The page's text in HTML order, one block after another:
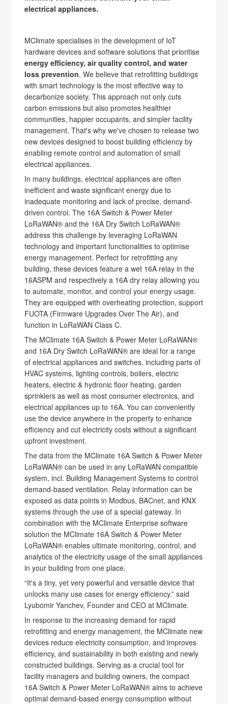
electrical appliances.
MClimate specialises in the development of IoT
hardware devices and software solutions that prioritise
energy efficiency, air quality control, and water
loss prevention. We believe that retrofitting buildings
with smart technology is the most effective way to
decarbonize society. This approach not only cuts
carbon emissions but also promotes healthier
communities, happier occupants, and simpler facility
management. That's why we've chosen to release two
new devices designed to boost building efficiency by
enabling remote control and automation of small
electrical appliances.
In many buildings, electrical appliances are often
inefficient and waste significant energy due to
inadequate monitoring and lack of precise, demand-
driven control. The 16A Switch & Power Meter
LoRaWAN® and the 16A Dry Switch LoRaWAN®
address this challenge by leveraging LoRaWAN
technology and important functionalities to optimise
energy management. Perfect for retrofitting any
building, these devices feature a wet 16A relay in the
16ASPM and respectively a 16A dry relay allowing you
to automate, monitor, and control your energy usage.
They are equipped with overheating protection, support
FUOTA (Firmware Upgrades Over The Air), and
function in LoRaWAN Class C.
The MClimate 16A Switch & Power Meter LoRaWAN®
and 16A Dry Switch LoRaWAN® are ideal for a range
of electrical appliances and switches, including parts of
HVAC systems, lighting controls, boilers, electric
heaters, electric & hydronic floor heating, garden
sprinklers as well as most consumer electronics, and
electrical appliances up to 16A. You can conveniently
use the device anywhere in the property to enhance
efficiency and cut electricity costs without a significant
upfront investment.
The data from the MClimate 16A Switch & Power Meter
LoRaWAN® can be used in any LoRaWAN compatible
system, incl. Building Management Systems to control
demand-based ventilation. Relay information can be
exposed as data points in Modbus, BACnet, and KNX
systems through the use of a special gateway. In
combination with the MClimate Enterprise software
solution the MClimate 16A Switch & Power Meter
LoRaWAN® enables ultimate monitoring, control, and
analytics of the electricity usage of the small appliances
in your building from one place.
“It's a tiny, yet very powerful and versatile device that
unlocks many use cases for energy efficiency.” said
Lyubomir Yanchev, Founder and CEO at MClimate.
In response to the increasing demand for rapid
retrofitting and energy management, the MClimate new
devices reduce electricity consumption, and improves
efficiency, and sustainability in both existing and newly
constructed buildings. Serving as a crucial tool for
facility managers and building owners, the compact
16A Switch & Power Meter LoRaWAN® aims to achieve
optimal demand-based energy consumption without